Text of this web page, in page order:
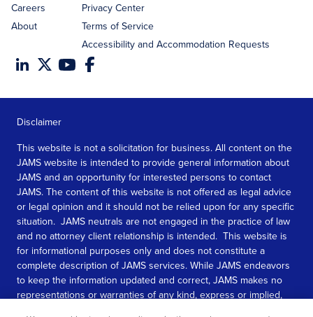
Careers
About
Privacy Center
Terms of Service
Accessibility and Accommodation Requests
Disclaimer
This website is not a solicitation for business. All content on the
JAMS website is intended to provide general information about
JAMS and an opportunity for interested persons to contact
JAMS. The content of this website is not offered as legal advice
or legal opinion and it should not be relied upon for any specific
situation. JAMS neutrals are not engaged in the practice of law
and no attorney client relationship is intended. This website is
for informational purposes only and does not constitute a
complete description of JAMS services. While JAMS endeavors
to keep the information updated and correct, JAMS makes no
representations or warranties of any kind, express or implied,